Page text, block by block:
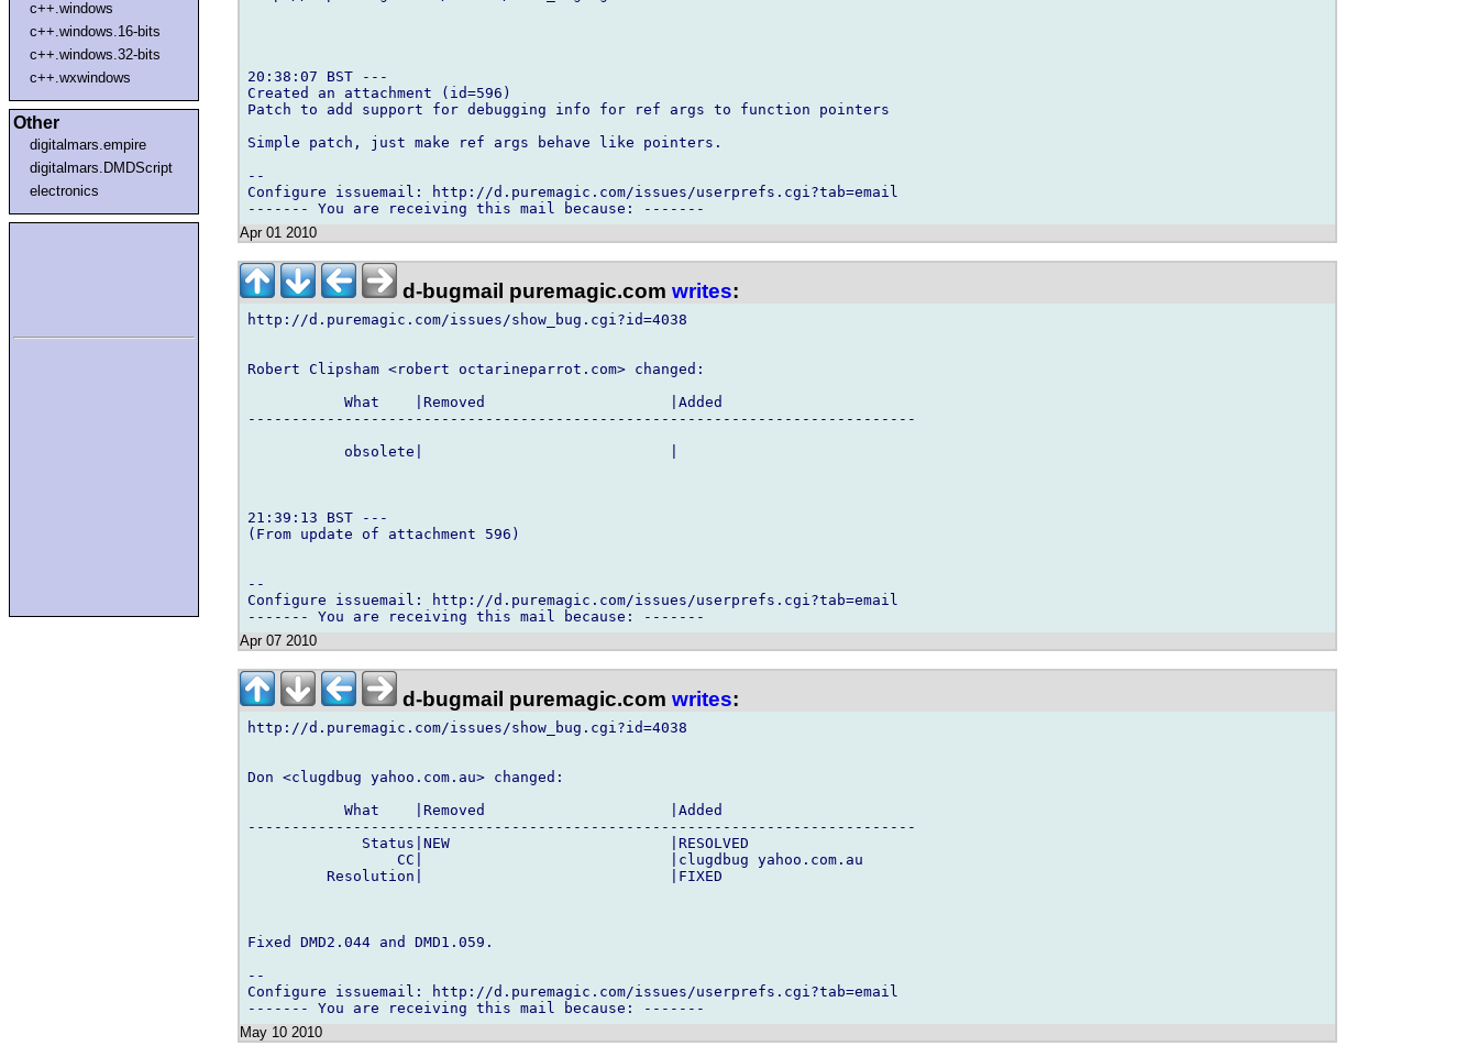
c++.windows
c++.windows.16-bits
c++.windows.32-bits
c++.wxwindows
Other
digitalmars.empire
digitalmars.DMDScript
electronics
20:38:07 BST ---
Created an attachment (id=596)
Patch to add support for debugging info for ref args to function pointers
Simple patch, just make ref args behave like pointers.
--
Configure issuemail: http://d.puremagic.com/issues/userprefs.cgi?tab=email
Apr 01 2010
d-bugmail puremagic.com writes:
http://d.puremagic.com/issues/show_bug.cgi?id=4038
Robert Clipsham <robert octarineparrot.com> changed:
           What    |Removed                     |Added
----------------------------------------------------------------------------
           obsolete|                            |
21:39:13 BST ---
(From update of attachment 596)
--
Configure issuemail: http://d.puremagic.com/issues/userprefs.cgi?tab=email
Apr 07 2010
d-bugmail puremagic.com writes:
http://d.puremagic.com/issues/show_bug.cgi?id=4038
Don <clugdbug yahoo.com.au> changed:
           What    |Removed                     |Added
----------------------------------------------------------------------------
             Status|NEW                         |RESOLVED
                 CC|                            |clugdbug yahoo.com.au
         Resolution|                            |FIXED
Fixed DMD2.044 and DMD1.059.
--
Configure issuemail: http://d.puremagic.com/issues/userprefs.cgi?tab=email
May 10 2010